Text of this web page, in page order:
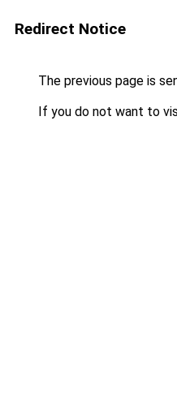
Redirect Notice
The previous page is
If you do not want to